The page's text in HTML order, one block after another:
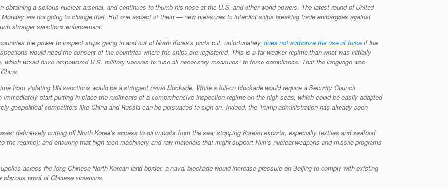
obtaining a serious nuclear arsenal, and continues to thumb his nose at the U.S. and other world powers. The latest round of United
are not going to change that. But one aspect of them — new measures to interdict ships breaking trade embargoes against
stronger sanctions enforcement.
the power to inspect ships going in and out of North Korea’s ports but, unfortunately, does not authorize the use of force if the
would need the consent of the countries where the ships are registered. This is a far weaker regime than what was initially
which would have empowered U.S. military vessels to “use all necessary measures” to force compliance. That the language was
from violating UN sanctions would be a stringent naval blockade. While a full-on blockade would require a Security Council
start putting in place the rudiments of a comprehensive inspection regime on the high seas, which could be easily adapted
geopolitical competitors like China and Russia can be persuaded to sign on. Indeed, the Trump administration has already been
definitively cutting off North Korea’s access to oil imports from the sea; stopping Korean exports, especially textiles and seafood
the regime); and ensuring that high-tech machinery and raw materials that might support Kim’s nuclear-weapons and missile programs
across the long Chinese-North Korean land border, a naval blockade would increase pressure on Beijing to comply with existing
proof of Chinese violations.